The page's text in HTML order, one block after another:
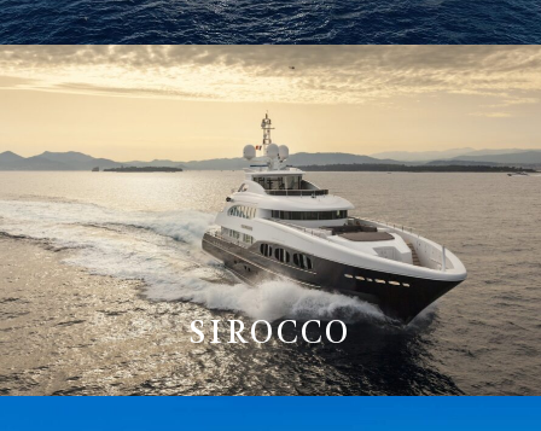
SIROCCO